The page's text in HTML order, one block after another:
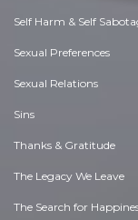
Self Harm & Self
Sexual Preferences
Sexual Relations
Sins
Thanks & Gratitude
The Legacy We Leave
The Search for